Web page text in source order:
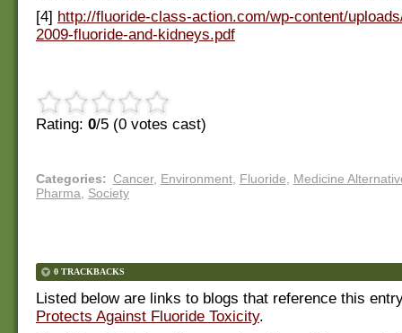
[4] http://fluoride-class-action.com/wp-content/
2009-fluoride-and-kidneys.pdf
Rating: 0/5 (0 votes cast)
Categories: Cancer, Environment, Fluoride
Medicine
Pharma
Society
0 TRACKBACKS
Listed below are links to blogs that reference this
Protects Against Fluoride Toxicity.